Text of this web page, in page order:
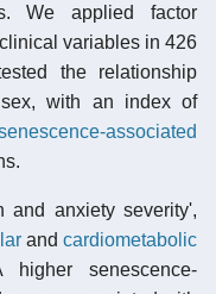
We applied factor
variables in 426
the relationship
with an index of
associated
and anxiety severity',
and cardiometabolic
senescence-